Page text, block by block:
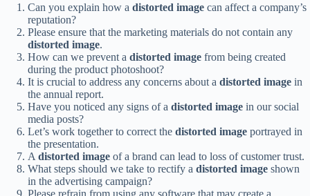
Can you explain how a distorted image can affect a company’s
reputation?
Please ensure that the marketing materials do not contain any
distorted image.
How can we prevent a distorted image from being created
during the product photoshoot?
It is crucial to address any concerns about a distorted image in
the annual report.
Have you noticed any signs of a distorted image in our social
media posts?
Let’s work together to correct the distorted image portrayed in
the presentation.
A distorted image of a brand can lead to loss of customer trust.
What steps should we take to rectify a distorted image shown
in the advertising campaign?
Please refrain from using any software that may create a